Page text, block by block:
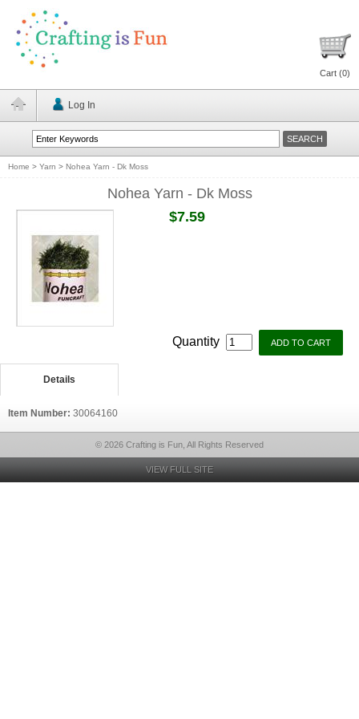
Cart (0)
Log In
Home > Yarn > Nohea Yarn - Dk Moss
Nohea Yarn - Dk Moss
$7.59
Quantity
Details
Item Number: 30064160
© 2026 Crafting is Fun, All Rights Reserved
VIEW FULL SITE